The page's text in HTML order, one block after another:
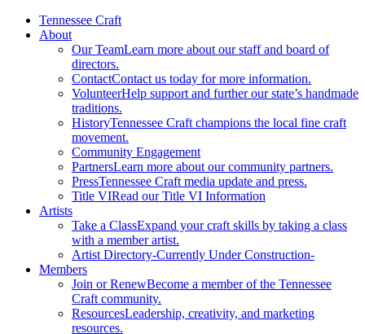
Tennessee Craft
About
Our TeamLearn more about our staff and board of
directors.
ContactContact us today for more information.
VolunteerHelp support and further our state’s handmade
traditions.
HistoryTennessee Craft champions the local fine craft
movement.
Community Engagement
PartnersLearn more about our community partners.
PressTennessee Craft media update and press.
Title VIRead our Title VI Information
Artists
Take a ClassExpand your craft skills by taking a class
with a member artist.
Artist Directory-Currently Under Construction-
Members
Join or RenewBecome a member of the Tennessee
Craft community.
ResourcesLeadership, creativity, and marketing
resources.